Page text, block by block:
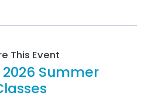
This Event
2026 Summer